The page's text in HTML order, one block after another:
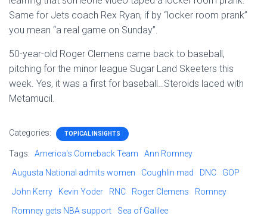
Same for Jets coach Rex Ryan, if by “locker room prank”
you mean “a real game on Sunday”.
50-year-old Roger Clemens came back to baseball,
pitching for the minor league Sugar Land Skeeters this
week. Yes, it was a first for baseball…Steroids laced with
Metamucil.
Categories: TOPICAL INSIGHTS
Tags: America's Comeback Team
Ann Romney
Augusta National admits women
Coughlin mad DNC
GOP
John Kerry
Kevin Yoder RNC Roger Clemens
Romney
Romney gets NBA support
Sea of Galilee